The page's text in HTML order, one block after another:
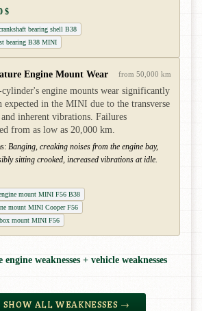
$
bearing shell B38
bearing B38 MINI
Engine Mount Wear from 50,000 km
cylinder's engine mounts wear significantly
expected in the MINI due to the transverse
inherent vibrations. Failures
from as low as 20,000 km.
Banging, creaking noises from the engine bay,
sitting crooked, increased vibrations at idle.
mount MINI F56 B38
mount MINI Cooper F56
mount MINI F56
engine weaknesses + vehicle weaknesses
SHOW ALL WEAKNESSES →